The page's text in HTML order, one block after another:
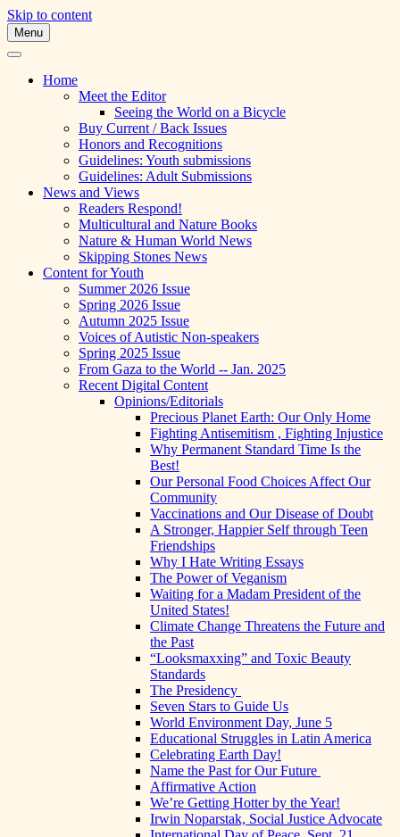
Skip to content
Skipping Stones
A Multicultural Literary Magazine for
Teens and Pre-Teens
Menu
Home
Meet the Editor
Seeing the World on a Bicycle
Buy Current / Back Issues
Honors and Recognitions
Guidelines: Youth submissions
Guidelines: Adult Submissions
News and Views
Readers Respond!
Multicultural and Nature Books
Nature & Human World News
Skipping Stones News
Content for Youth
Summer 2026 Issue
Spring 2026 Issue
Autumn 2025 Issue
Voices of Autistic Non-speakers
Spring 2025 Issue
From Gaza to the World -- Jan. 2025
Recent Digital Content
Opinions/Editorials
Precious Planet Earth: Our Only Home
Fighting Antisemitism , Fighting Injustice
Why Permanent Standard Time Is the
Best!
Our Personal Food Choices Affect Our
Community
Vaccinations and Our Disease of Doubt
A Stronger, Happier Self through Teen
Friendships
Why I Hate Writing Essays
The Power of Veganism
Waiting for a Madam President of the
United States!
Climate Change Threatens the Future and
the Past
“Looksmaxxing” and Toxic Beauty
Standards
The Presidency
Seven Stars to Guide Us
World Environment Day, June 5
Educational Struggles in Latin America
Celebrating Earth Day!
Name the Past for Our Future
Affirmative Action
We’re Getting Hotter by the Year!
Irwin Noparstak, Social Justice Advocate